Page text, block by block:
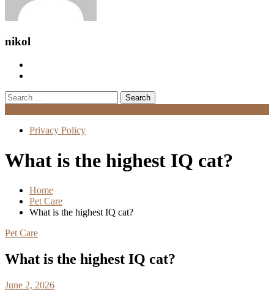
nikol
Search
for:
Privacy Policy
What is the highest IQ cat?
Home
Pet Care
What is the highest IQ cat?
Pet Care
What is the highest IQ cat?
June 2, 2026